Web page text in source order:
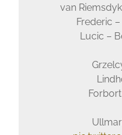
van
Frederic
Lucic –